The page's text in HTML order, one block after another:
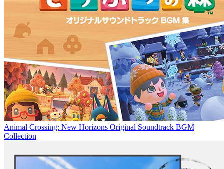
Animal Crossing: New Horizons Original Soundtrack BGM
Collection